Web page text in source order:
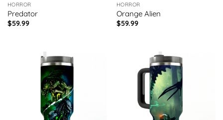
HORROR
Predator
$59.99
HORROR
Orange Alien
$59.99